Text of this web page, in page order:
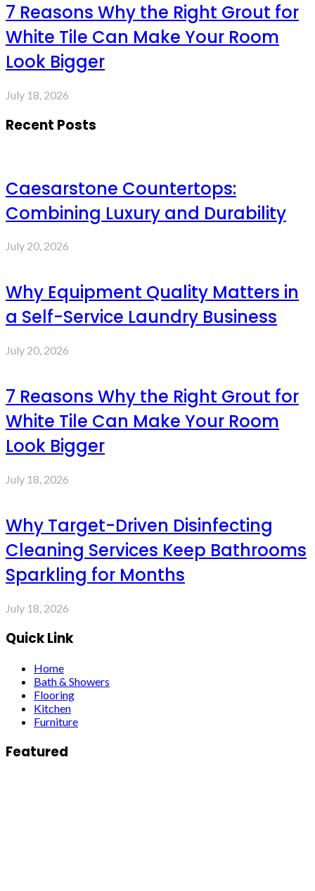
7 Reasons Why the Right Grout for
White Tile Can Make Your Room
Look Bigger
July 18, 2026
Recent Posts
Caesarstone Countertops:
Combining Luxury and Durability
July 20, 2026
Why Equipment Quality Matters in
a Self-Service Laundry Business
July 20, 2026
7 Reasons Why the Right Grout for
White Tile Can Make Your Room
Look Bigger
July 18, 2026
Why Target-Driven Disinfecting
Cleaning Services Keep Bathrooms
Sparkling for Months
July 18, 2026
Quick Link
Home
Bath & Showers
Flooring
Kitchen
Furniture
Featured